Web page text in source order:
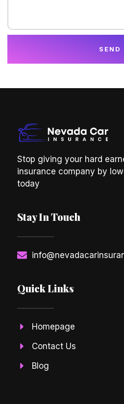
SEND
Stop giving your hard
insurance company by
today
Stay In Touch
Quick Links
Homepage
Contact Us
Blog